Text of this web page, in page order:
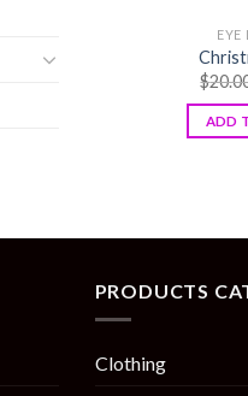
EYE
$
ADD
PRODUCTS
Clothing